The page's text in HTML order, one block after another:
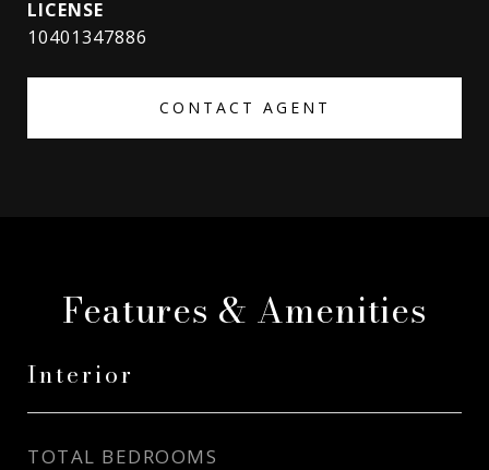
10401347886
CONTACT AGENT
Features & Amenities
Interior
TOTAL BEDROOMS